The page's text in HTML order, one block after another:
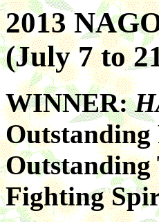
2013
(July 7 to
WINNER:
Fighting